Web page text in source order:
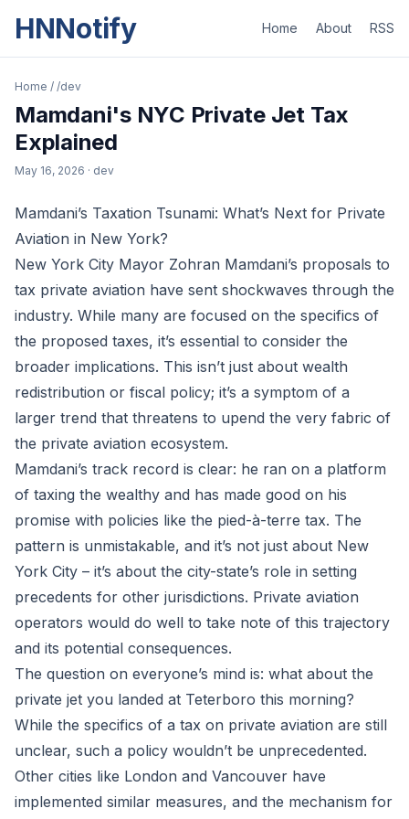
HNNotify Home About RSS
Home / /dev
Mamdani's NYC Private Jet Tax
Explained
May 16, 2026 · dev
Mamdani’s Taxation Tsunami: What’s Next for Private
Aviation in New York?
New York City Mayor Zohran Mamdani’s proposals to
tax private aviation have sent shockwaves through the
industry. While many are focused on the specifics of
the proposed taxes, it’s essential to consider the
broader implications. This isn’t just about wealth
redistribution or fiscal policy; it’s a symptom of a
larger trend that threatens to upend the very fabric of
the private aviation ecosystem.
Mamdani’s track record is clear: he ran on a platform
of taxing the wealthy and has made good on his
promise with policies like the pied-à-terre tax. The
pattern is unmistakable, and it’s not just about New
York City – it’s about the city-state’s role in setting
precedents for other jurisdictions. Private aviation
operators would do well to take note of this trajectory
and its potential consequences.
The question on everyone’s mind is: what about the
private jet you landed at Teterboro this morning?
While the specifics of a tax on private aviation are still
unclear, such a policy wouldn’t be unprecedented.
Other cities like London and Vancouver have
implemented similar measures, and the mechanism for